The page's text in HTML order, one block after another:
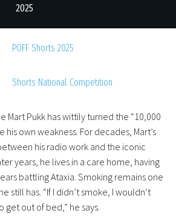
2025
PÖFF Shorts 2025
Shorts National Competition
Mart Pukk has wittily turned the “10,000
his own weakness. For decades, Mart’s
his radio work and the iconic
years, he lives in a care home, having
battling Ataxia. Smoking remains one
still has. “If I didn’t smoke, I wouldn’t
get out of bed,” he says.